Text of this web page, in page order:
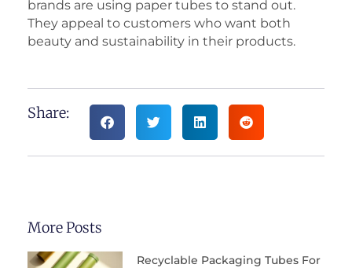
brands are using paper tubes to stand out.
They appeal to customers who want both
beauty and sustainability in their products.
Share:
More Posts
Recyclable Packaging Tubes For